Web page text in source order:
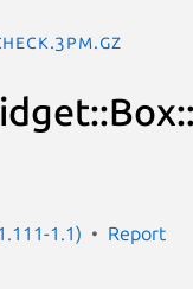
1.1)
Report